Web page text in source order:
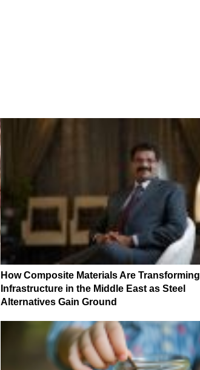
How Composite Materials Are Transforming
Infrastructure in the Middle East as Steel
Alternatives Gain Ground